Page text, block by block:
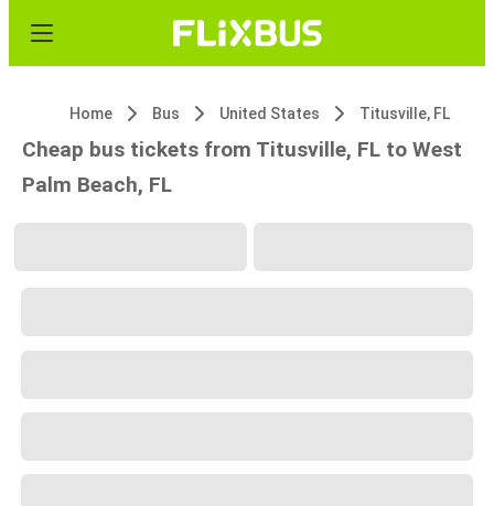
Home Bus United States Titusville, FL
Cheap bus tickets from Titusville, FL to West
Palm Beach, FL